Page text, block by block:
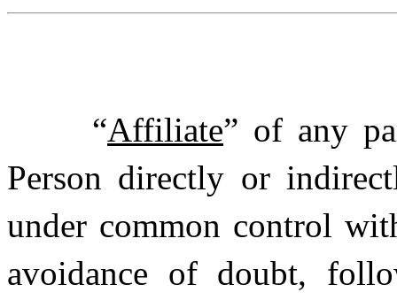
“Affiliate” of any
Person directly or
under common control
avoidance of doubt,